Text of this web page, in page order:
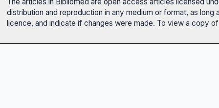
distribution and reproduction in any medium or format, as
licence, and indicate if changes were made. To view a copy